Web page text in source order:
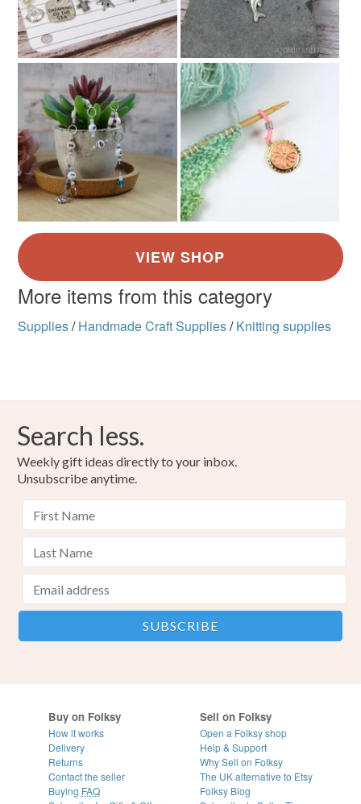
More items from this category
Supplies/ Handmade Craft Supplies/ Knitting supplies
Search less.
Weekly gift ideas directly to your inbox.
Unsubscribe anytime.
Buy on Folksy
How it works
Delivery
Returns
Contact the seller
Buying FAQ
Sell on Folksy
Open a Folksy shop
Help & Support
Why Sell on Folksy
The UK alternative to Etsy
Folksy Blog